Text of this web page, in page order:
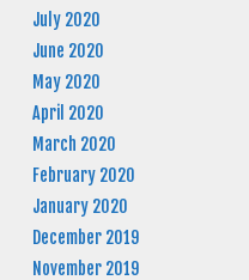
July 2020
June 2020
May 2020
April 2020
March 2020
February 2020
January 2020
December 2019
November 2019